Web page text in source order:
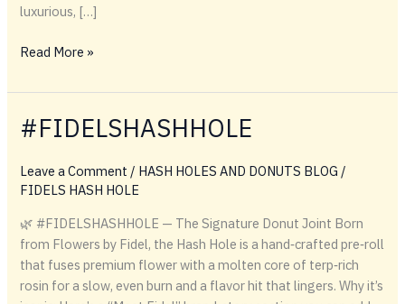
luxurious, […]
Grand
Hash
Read More »
#FIDELSHASHHOLE
Leave a Comment / HASH HOLES AND DONUTS BLOG /
FIDELS HASH HOLE
🌿 #FIDELSHASHHOLE — The Signature Donut Joint Born
from Flowers by Fidel, the Hash Hole is a hand‑crafted pre‑roll
that fuses premium flower with a molten core of terp‑rich
rosin for a slow, even burn and a flavor hit that lingers. Why it’s